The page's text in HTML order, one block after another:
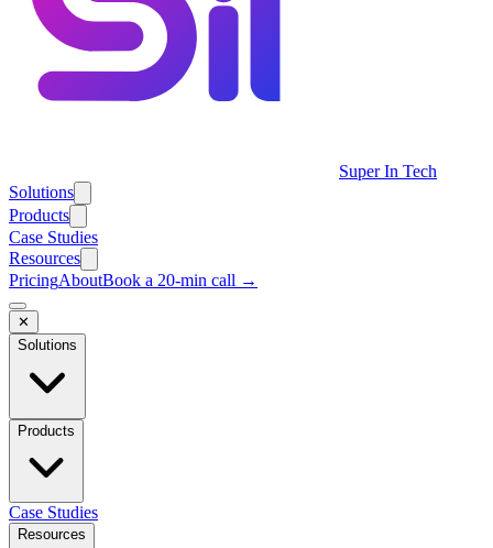
Super In Tech
Solutions
Products
Case Studies
Resources
PricingAboutBook a 20-min call →
✕
Solutions
Products
Case Studies
Resources